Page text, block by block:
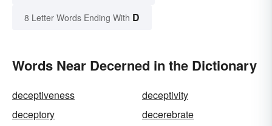
8 Letter Words Ending With D
Words Near Decerned in the Dictionary
deceptiveness
deceptivity
deceptory
decerebrate